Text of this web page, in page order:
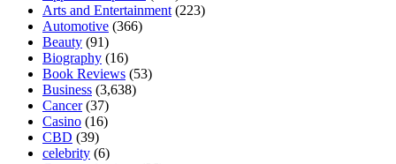
Arts and Entertainment (223)
Automotive (366)
Beauty (91)
Biography (16)
Book Reviews (53)
Business (3,638)
Cancer(37)
Casino (16)
CBD (39)
celebrity (6)